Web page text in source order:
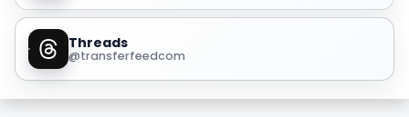
Threads
@transferfeedcom